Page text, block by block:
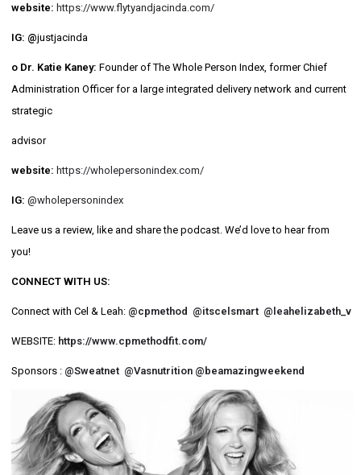
website: https://www.flytyandjacinda.com/
IG: @justjacinda
o Dr. Katie Kaney: Founder of The Whole Person Index, former Chief
Administration Officer for a large integrated delivery network and current
strategic
advisor
website: https://wholepersonindex.com/
IG: @wholepersonindex
Leave us a review, like and share the podcast. We’d love to hear from
you!
CONNECT WITH US:
Connect with Cel & Leah: @cpmethod @itscelsmart @leahelizabeth_v
WEBSITE: https://www.cpmethodfit.com/
Sponsors : @Sweatnet @Vasnutrition @beamazingweekend